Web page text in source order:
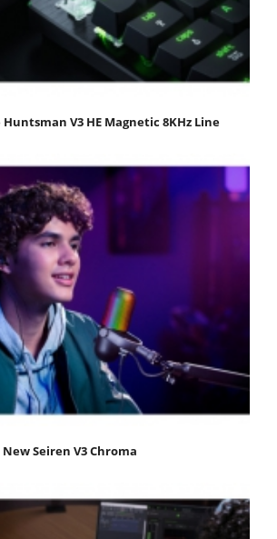
V3 HE Magnetic 8KHz Line
Seiren V3 Chroma